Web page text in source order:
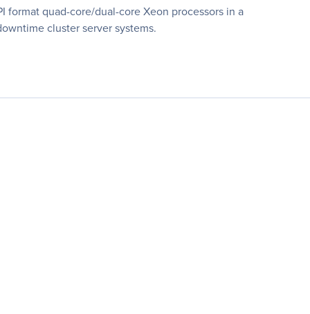
format quad-core/dual-core Xeon processors in a
cluster server systems.